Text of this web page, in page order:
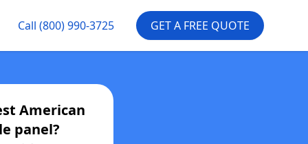
Call (800) 990-3725 GET A FREE QUOTE
American
panel?